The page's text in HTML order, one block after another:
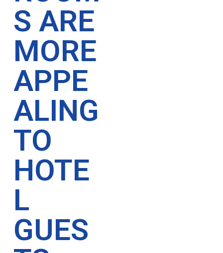
S ARE
MORE
APPE
ALING
TO
HOTE
L
GUES